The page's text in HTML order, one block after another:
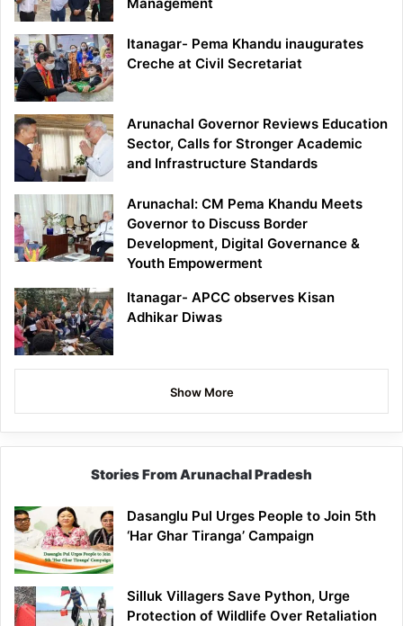
Itanagar- Pema Khandu inaugurates
Creche at Civil Secretariat
Arunachal Governor Reviews Education
Sector, Calls for Stronger Academic
and Infrastructure Standards
Arunachal: CM Pema Khandu Meets
Governor to Discuss Border
Development, Digital Governance &
Youth Empowerment
Itanagar- APCC observes Kisan
Adhikar Diwas
Show More
Stories From Arunachal Pradesh
Dasanglu Pul Urges People to Join 5th
‘Har Ghar Tiranga’ Campaign
Silluk Villagers Save Python, Urge
Protection of Wildlife Over Retaliation